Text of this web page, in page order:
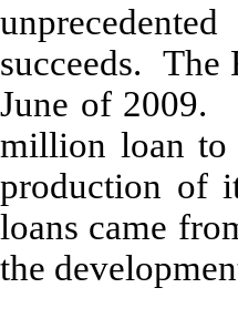
succeeds. The
June of 2009.
million loan to
production of
loans came
the